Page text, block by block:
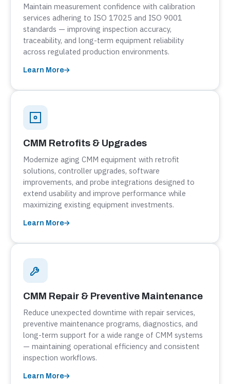
Maintain measurement confidence with calibration
services adhering to ISO 17025 and ISO 9001
standards — improving inspection accuracy,
traceability, and long-term equipment reliability
across regulated production environments.
Learn More
CMM Retrofits & Upgrades
Modernize aging CMM equipment with retrofit
solutions, controller upgrades, software
improvements, and probe integrations designed to
extend usability and improve performance while
maximizing existing equipment investments.
Learn More
CMM Repair & Preventive Maintenance
Reduce unexpected downtime with repair services,
preventive maintenance programs, diagnostics, and
long-term support for a wide range of CMM systems
— maintaining operational efficiency and consistent
inspection workflows.
Learn More